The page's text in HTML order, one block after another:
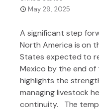
May 29, 2025
A significant step
North America is on
States expected to
Mexico by the end of
highlights the
managing livestock
continuity. The